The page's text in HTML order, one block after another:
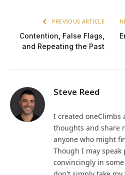
PREVIOUS ARTICLE
Contention, False Flags,
and Repeating the Past
Steve Reed
I created oneClimbs
thoughts and share
anyone who might
Though I may speak
convincingly in some